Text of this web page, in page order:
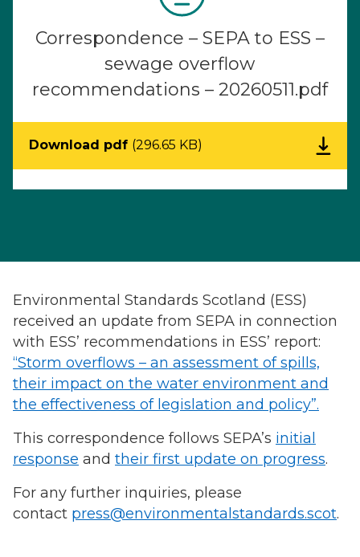
Correspondence – SEPA to ESS –
sewage overflow
recommendations – 20260511.pdf
Download pdf (296.65 KB)
Environmental Standards Scotland (ESS)
received an update from SEPA in connection
with ESS’ recommendations in ESS’ report:
“Storm overflows – an assessment of spills,
their impact on the water environment and
the effectiveness of legislation and policy”.
This correspondence follows SEPA’s initial
response and their first update on progress.
For any further inquiries, please
contact press@environmentalstandards.scot.